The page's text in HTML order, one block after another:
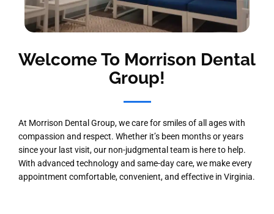
Welcome To Morrison Dental
Group!
At Morrison Dental Group, we care for smiles of all ages with
compassion and respect. Whether it’s been months or years
since your last visit, our non-judgmental team is here to help.
With advanced technology and same-day care, we make every
appointment comfortable, convenient, and effective in Virginia.